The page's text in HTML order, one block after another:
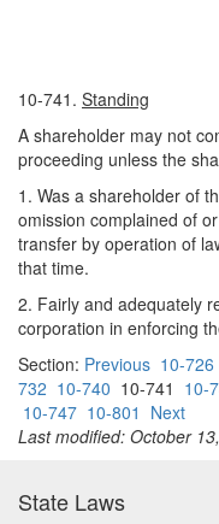
10-741. Standing
A shareholder may not
proceeding unless the
1. Was a shareholder of
omission complained of
transfer by operation of
that time.
2. Fairly and adequately
corporation in enforcing
Section: Previous 10-726
732 10-740 10-741 10-
10-747 10-801 Next
Last modified: October
State Laws